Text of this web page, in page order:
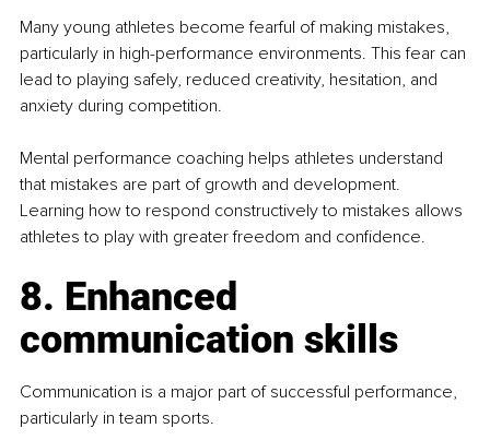
Many young athletes become fearful of making mistakes,
particularly in high-performance environments. This fear can
lead to playing safely, reduced creativity, hesitation, and
anxiety during competition.
Mental performance coaching helps athletes understand
that mistakes are part of growth and development.
Learning how to respond constructively to mistakes allows
athletes to play with greater freedom and confidence.
8. Enhanced
communication skills
Communication is a major part of successful performance,
particularly in team sports.